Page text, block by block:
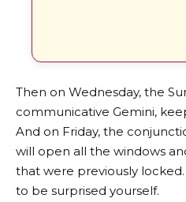
Then on Wednesday, the
communicative Gemini,
And on Friday, the
will open all the windows
that were previously
to be surprised yourself.